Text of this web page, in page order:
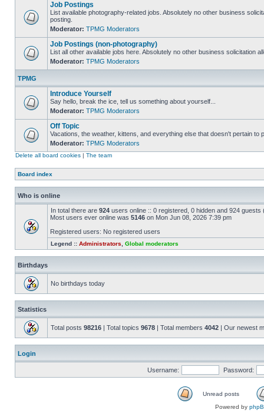
Job Postings
List available photography-related jobs. Absolutely no other business
posting.
Moderator: TPMG Moderators
Job Postings (non-photography)
List all other available jobs here. Absolutely no other business solicitation
Moderator: TPMG Moderators
TPMG
Introduce Yourself
Say hello, break the ice, tell us something about yourself...
Moderator: TPMG Moderators
Off Topic
Vacations, the weather, kittens, and everything else that doesn't pertain to
Moderator: TPMG Moderators
Delete all board cookies | The team
Board index
Who is online
In total there are 924 users online :: 0 registered, 0 hidden and 924
Most users ever online was 5146 on Mon Jun 08, 2026 7:39 pm
Registered users: No registered users
Legend :: Administrators Global moderators
Birthdays
No birthdays today
Statistics
Total posts 98216 | Total topics 9678 | Total members 4042 | Our newest
Login
Username: Password:
Unread posts
Powered by